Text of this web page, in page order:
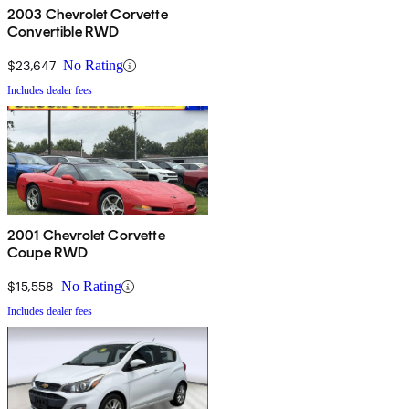
2003 Chevrolet Corvette
Convertible RWD
$23,647 No Rating
Includes dealer fees
2001 Chevrolet Corvette
Coupe RWD
$15,558 No Rating
Includes dealer fees